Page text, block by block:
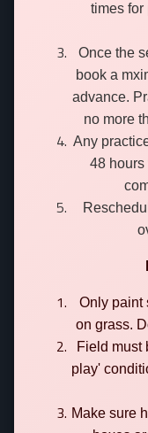
times for
Once the
book a
advance.
no more
Any
48 hours
Only paint
on grass.
Field must
play'
Make sure